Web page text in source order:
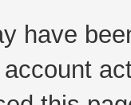
have